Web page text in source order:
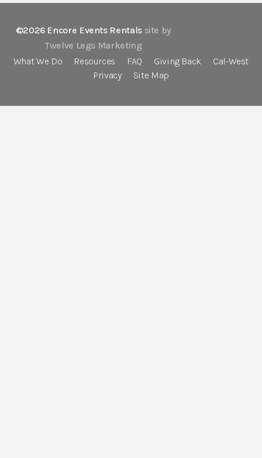
©2026 Encore Events Rentals site by
Twelve Legs Marketing
What We Do
Resources FAQ Giving Back
Cal-West
Privacy
Site Map